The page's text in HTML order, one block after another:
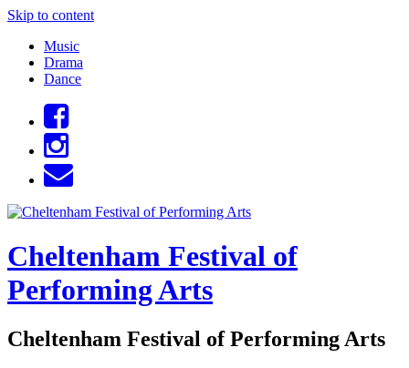
Skip to content
Music
Drama
Dance
Cheltenham Festival of
Performing Arts
Cheltenham Festival of Performing Arts